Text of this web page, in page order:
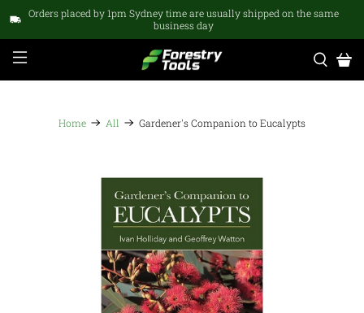
Orders placed by 1pm Sydney time are usually shipped on the same
business day
Home All Gardener's Companion to Eucalypts